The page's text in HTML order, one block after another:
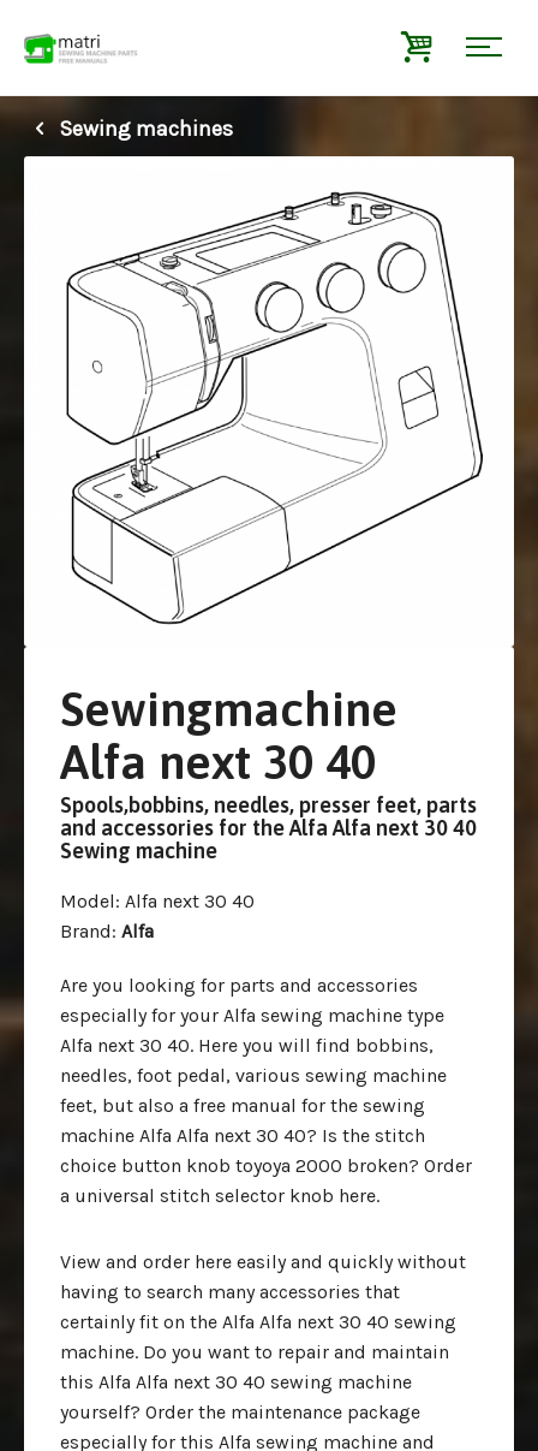
Sewing machines
Sewingmachine
Alfa next 30 40
Spools,bobbins, needles, presser feet, parts
and accessories for the Alfa Alfa next 30 40
Sewing machine
Model: Alfa next 30 40
Brand: Alfa
Are you looking for parts and accessories
especially for your Alfa sewing machine type
Alfa next 30 40. Here you will find bobbins,
needles, foot pedal, various sewing machine
feet, but also a free manual for the sewing
machine Alfa Alfa next 30 40? Is the stitch
choice button knob toyoya 2000 broken? Order
a universal stitch selector knob here.
View and order here easily and quickly without
having to search many accessories that
certainly fit on the Alfa Alfa next 30 40 sewing
machine. Do you want to repair and maintain
this Alfa Alfa next 30 40 sewing machine
yourself? Order the maintenance package
especially for this Alfa sewing machine and